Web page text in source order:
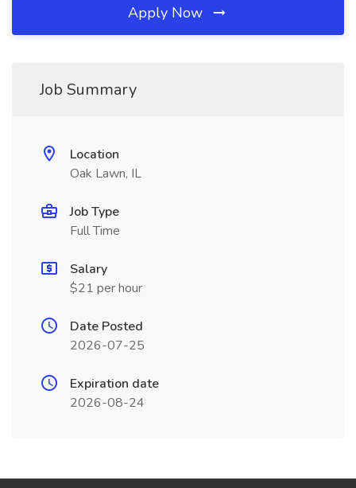
Apply Now
Job Summary
Location
Oak Lawn, IL
Job Type
Full Time
Salary
$21 per hour
Date Posted
2026-07-25
Expiration date
2026-08-24